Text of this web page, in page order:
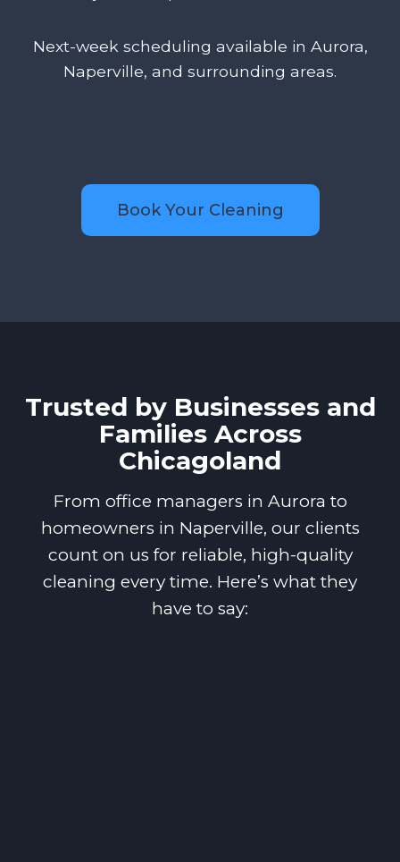
Next-week scheduling available in Aurora,
Naperville, and surrounding areas.
Book Your Cleaning
Trusted by Businesses and
Families Across
Chicagoland
From office managers in Aurora to
homeowners in Naperville, our clients
count on us for reliable, high-quality
cleaning every time. Here’s what they
have to say: